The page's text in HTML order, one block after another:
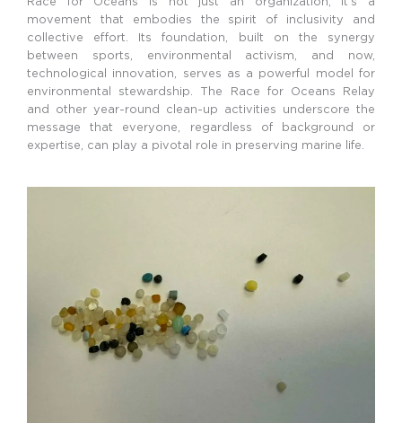
movement that embodies the spirit of inclusivity and
collective effort. Its foundation, built on the synergy
between sports, environmental activism, and now,
technological innovation, serves as a powerful model for
environmental stewardship. The Race for Oceans Relay
and other year-round clean-up activities underscore the
message that everyone, regardless of background or
expertise, can play a pivotal role in preserving marine life.